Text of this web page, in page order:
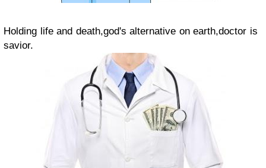
Holding life and death,god's alternative on earth,doctor is
savior.